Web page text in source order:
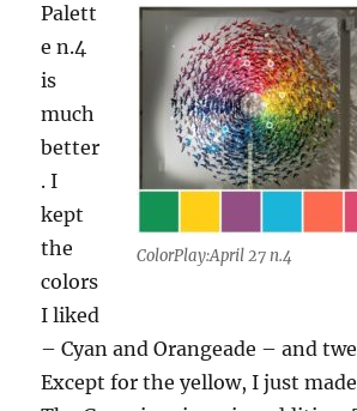
ColorPlay:April 27 n.4
Palett
e n.4
is
much
better
. I
kept
the
colors
I liked
– Cyan and Orangeade – and
Except for the yellow, I just